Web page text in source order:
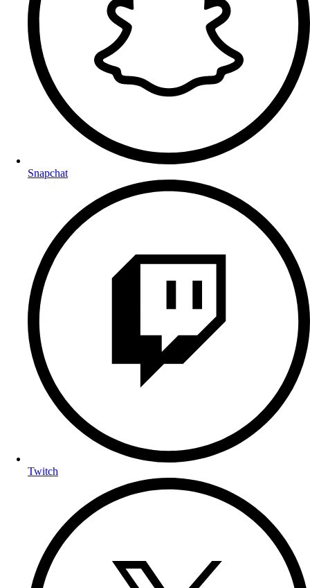
Snapchat
Twitch